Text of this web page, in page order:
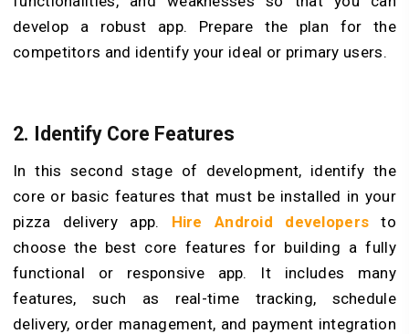
develop a robust app. Prepare the plan for the
competitors and identify your ideal or primary users.
2. Identify Core Features
In this second stage of development, identify the
core or basic features that must be installed in your
pizza delivery app. Hire Android developers to
choose the best core features for building a fully
functional or responsive app. It includes many
features, such as real-time tracking, schedule
delivery, order management, and payment integration